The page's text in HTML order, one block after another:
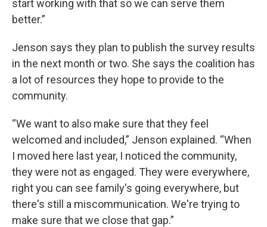
start working with that so we can serve them
better.”
Jenson says they plan to publish the survey results
in the next month or two. She says the coalition has
a lot of resources they hope to provide to the
community.
“We want to also make sure that they feel
welcomed and included,” Jenson explained. “When
I moved here last year, I noticed the community,
they were not as engaged. They were everywhere,
right you can see family's going everywhere, but
there's still a miscommunication. We're trying to
make sure that we close that gap.”